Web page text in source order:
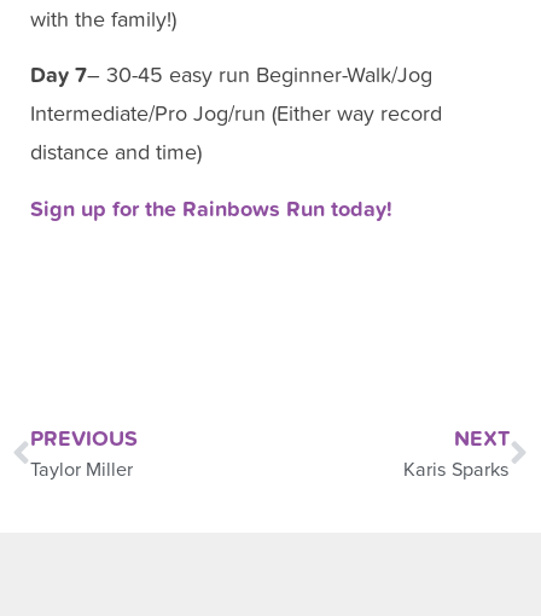
with the family!)
Day 7– 30-45 easy run Beginner-Walk/Jog
Intermediate/Pro Jog/run (Either way record
distance and time)
Sign up for the Rainbows Run today!
PREVIOUS
Taylor Miller
NEXT
Karis Sparks